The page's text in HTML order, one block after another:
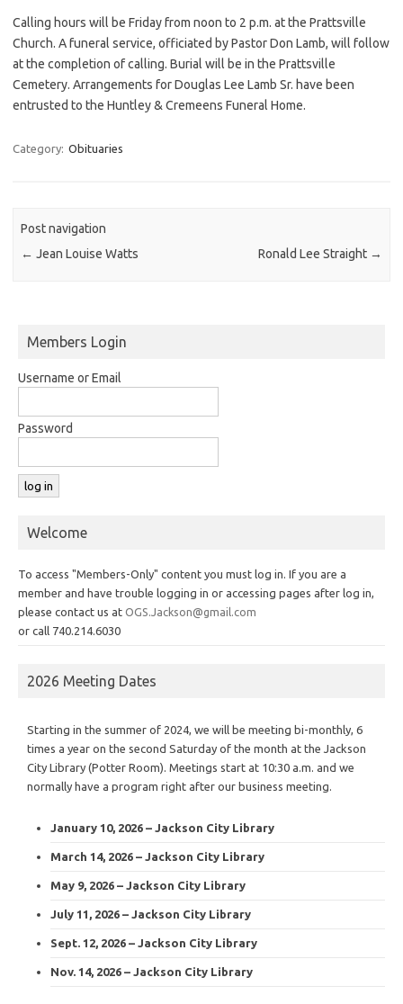
Calling hours will be Friday from noon to 2 p.m. at the Prattsville
Church. A funeral service, officiated by Pastor Don Lamb, will follow
at the completion of calling. Burial will be in the Prattsville
Cemetery. Arrangements for Douglas Lee Lamb Sr. have been
entrusted to the Huntley & Cremeens Funeral Home.
Category: Obituaries
Post navigation
← Jean Louise Watts Ronald Lee Straight →
Members Login
Username or Email
Password
Welcome
To access "Members-Only" content you must log in. If you are a
member and have trouble logging in or accessing pages after log in,
please contact us at OGS.Jackson@gmail.com
or call 740.214.6030
2026 Meeting Dates
Starting in the summer of 2024, we will be meeting bi-monthly, 6
times a year on the second Saturday of the month at the Jackson
City Library (Potter Room). Meetings start at 10:30 a.m. and we
normally have a program right after our business meeting.
January 10, 2026 – Jackson City Library
March 14, 2026 – Jackson City Library
May 9, 2026 – Jackson City Library
July 11, 2026 – Jackson City Library
Sept. 12, 2026 – Jackson City Library
Nov. 14, 2026 – Jackson City Library